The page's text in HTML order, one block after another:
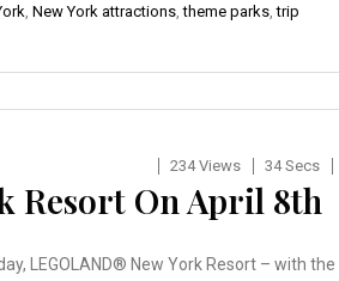
New York attractions ,theme parks ,trip
234 Views 34 Secs
Resort On April 8th
LEGOLAND® New York Resort – with the